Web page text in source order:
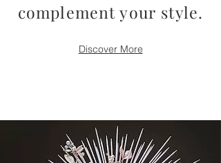
complement your style.
Discover More